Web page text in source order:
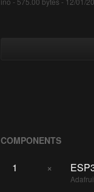
COMPONENTS
1 ×